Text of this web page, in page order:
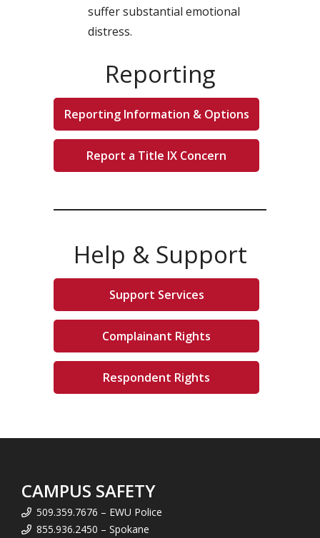
suffer substantial emotional
distress.
Reporting
Reporting Information & Options
Report a Title IX Concern
Help & Support
Support Services
Complainant Rights
Respondent Rights
CAMPUS SAFETY
509.359.7676 – EWU Police
855.936.2450 – Spokane